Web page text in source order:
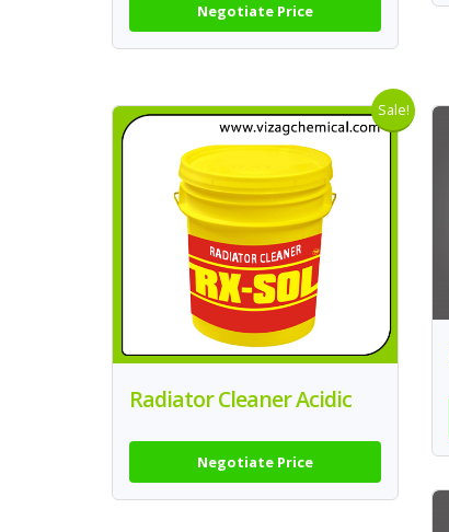
Negotiate Price
Sale!
Radiator Cleaner Acidic
Negotiate Price